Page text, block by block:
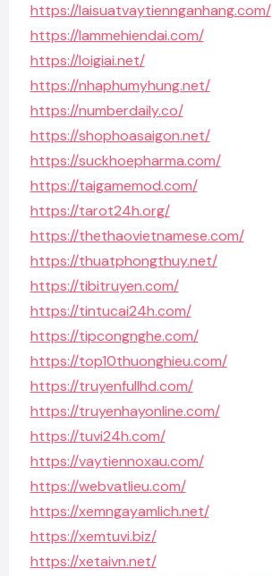
https://laisuatvaytiennganhang.com/
https://lammehiendai.com/
https://loigiai.net/
https://nhaphumyhung.net/
https://numberdaily.co/
https://shophoasaigon.net/
https://suckhoepharma.com/
https://taigamemod.com/
https://tarot24h.org/
https://thethaovietnamese.com/
https://thuatphongthuy.net/
https://tibitruyen.com/
https://tintucai24h.com/
https://tipcongnghe.com/
https://top10thuonghieu.com/
https://truyenfullhd.com/
https://truyenhayonline.com/
https://tuvi24h.com/
https://vaytiennoxau.com/
https://webvatlieu.com/
https://xemngayamlich.net/
https://xemtuvi.biz/
https://xetaivn.net/